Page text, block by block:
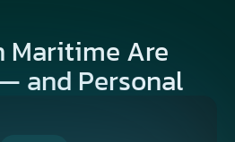
Maritime Are
and Personal​